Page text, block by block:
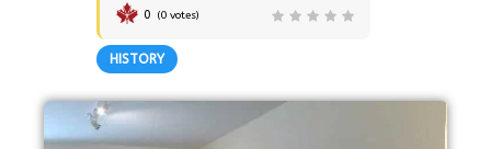
0 (0 votes)
HISTORY